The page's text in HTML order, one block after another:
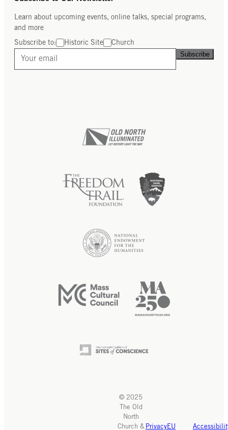
Learn about upcoming events, online talks, special programs,
and more
Subscribe to: Historic Site Church
Subscribe
© 2025
The Old
North
Church & PrivacyEU